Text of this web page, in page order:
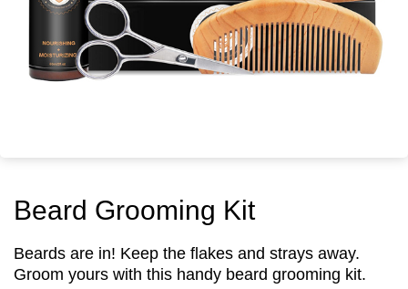
Beard Grooming Kit
Beards are in! Keep the flakes and strays away.
Groom yours with this handy beard grooming kit.
Security